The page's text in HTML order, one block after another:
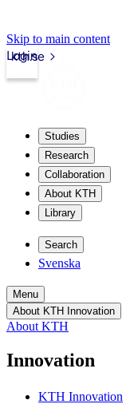
Skip to main content
kth.se
Login
Studies
Research
Collaboration
About KTH
Library
Search
Svenska
Menu
About KTH Innovation
About KTH
Innovation
KTH Innovation